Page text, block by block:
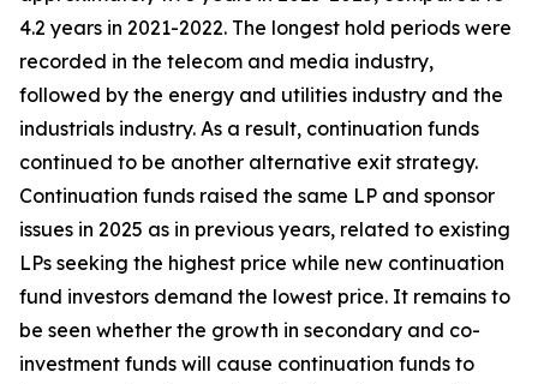
4.2 years in 2021-2022. The longest hold periods were
recorded in the telecom and media industry,
followed by the energy and utilities industry and the
industrials industry. As a result, continuation funds
continued to be another alternative exit strategy.
Continuation funds raised the same LP and sponsor
issues in 2025 as in previous years, related to existing
LPs seeking the highest price while new continuation
fund investors demand the lowest price. It remains to
be seen whether the growth in secondary and co-
investment funds will cause continuation funds to